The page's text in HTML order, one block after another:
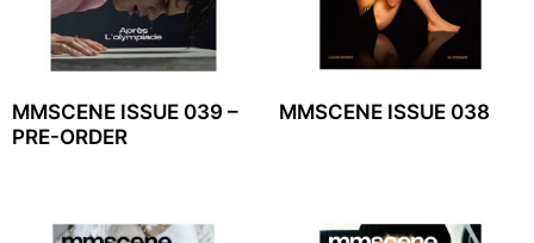
MMSCENE ISSUE 039 –
PRE-ORDER
MMSCENE ISSUE 038